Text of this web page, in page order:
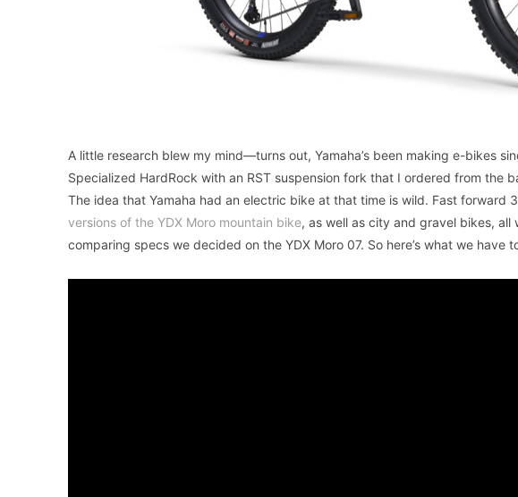
A little research blew my mind—turns out, Yamaha’s been making e-bikes
Specialized HardRock with an RST suspension fork that I ordered from the
The idea that Yamaha had an electric bike at that time is wild. Fast forward
versions of the YDX Moro mountain bike, as well as city and gravel bikes,
comparing specs we decided on the YDX Moro 07. So here’s what we have